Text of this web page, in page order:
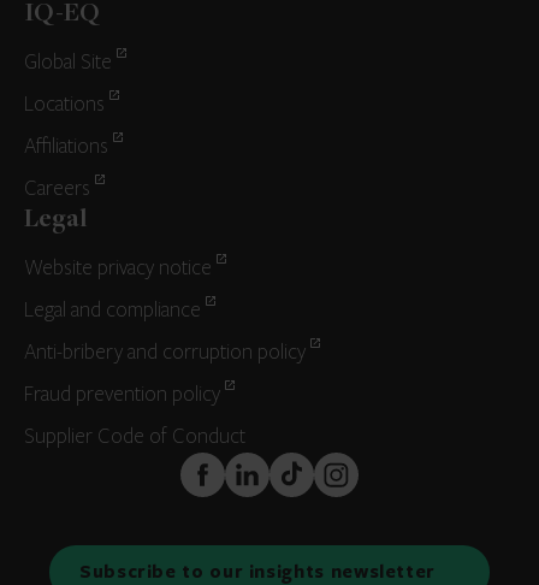
IQ-EQ
Global Site
Locations
Affiliations
Careers
Legal
Website privacy notice
Legal and compliance
Anti-bribery and corruption policy
Fraud prevention policy
Supplier Code of Conduct
FaceBook
LinkedInTikTokInstagram
Subscribe to our insights newsletter